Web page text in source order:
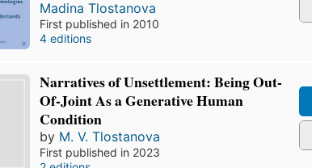
Madina Tlostanova
First published in 2010
4 editions
Narratives of Unsettlement: Being Out-
Of-Joint As a Generative Human
Condition
by M. V. Tlostanova
First published in 2023